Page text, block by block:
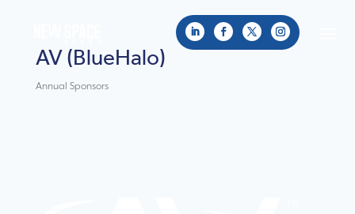
AV (BlueHalo)
Annual Sponsors